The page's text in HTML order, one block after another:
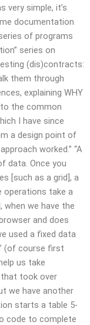
very simple, it’s
documentation
of programs
series on
(dis)contracts:
them through
explaining WHY
the common
I have since
a design point of
worked.” “A
data. Once you
[such as a grid], a
operations take a
when we have the
and does
used a fixed data
(of course first
us take
took over
we have another
starts a table 5-
code to complete